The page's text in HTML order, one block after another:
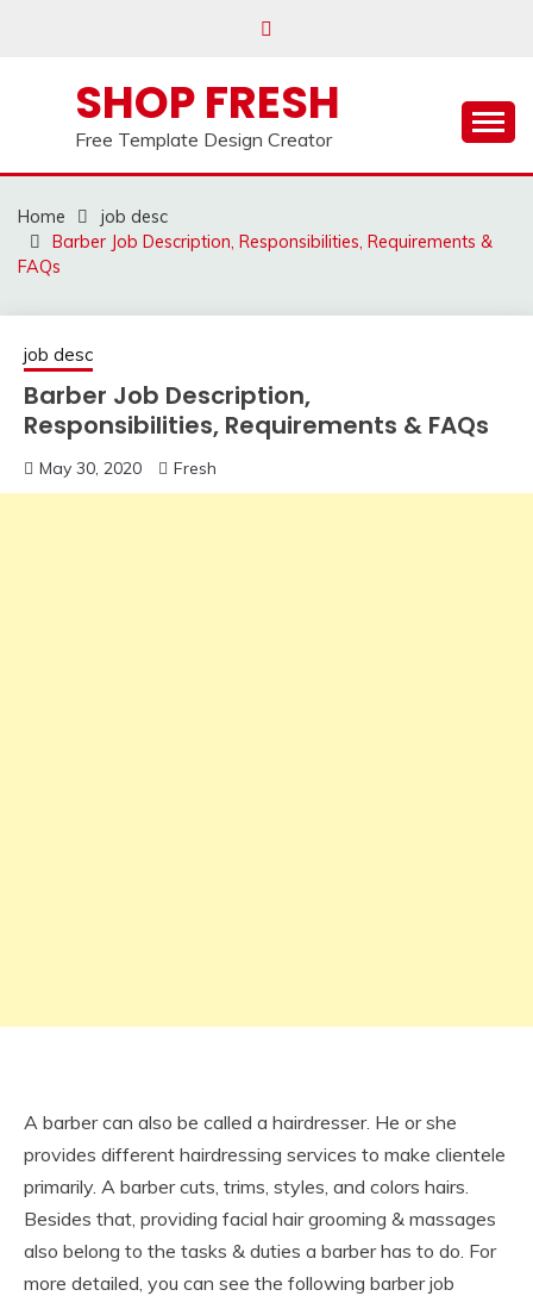
SHOP FRESH
Free Template Design Creator
Home
job desc
Barber Job Description, Responsibilities, Requirements &
FAQs
job desc
Barber Job Description,
Responsibilities, Requirements & FAQs
May 30, 2020 Fresh
A barber can also be called a hairdresser. He or she
provides different hairdressing services to make clientele
primarily. A barber cuts, trims, styles, and colors hairs.
Besides that, providing facial hair grooming & massages
also belong to the tasks & duties a barber has to do. For
more detailed, you can see the following barber job